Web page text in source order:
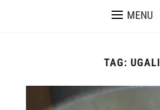
MENU
TAG: UGALI